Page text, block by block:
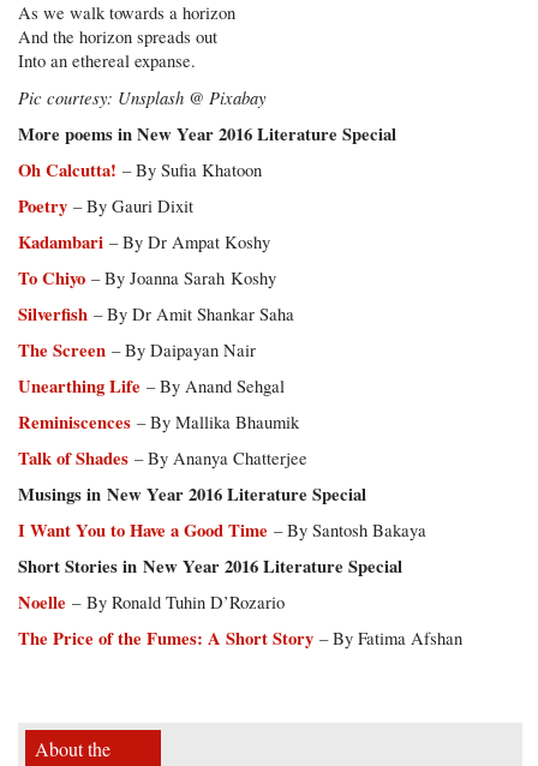
As we walk towards a horizon
And the horizon spreads out
Into an ethereal expanse.
Pic courtesy: Unsplash @ Pixabay
More poems in New Year 2016 Literature Special
Oh Calcutta! – By Sufia Khatoon
Poetry – By Gauri Dixit
Kadambari – By Dr Ampat Koshy
To Chiyo – By Joanna Sarah Koshy
Silverfish – By Dr Amit Shankar Saha
The Screen – By Daipayan Nair
Unearthing Life – By Anand Sehgal
Reminiscences – By Mallika Bhaumik
Talk of Shades – By Ananya Chatterjee
Musings in New Year 2016 Literature Special
I Want You to Have a Good Time – By Santosh Bakaya
Short Stories in New Year 2016 Literature Special
Noelle – By Ronald Tuhin D’Rozario
The Price of the Fumes: A Short Story – By Fatima Afshan
About the